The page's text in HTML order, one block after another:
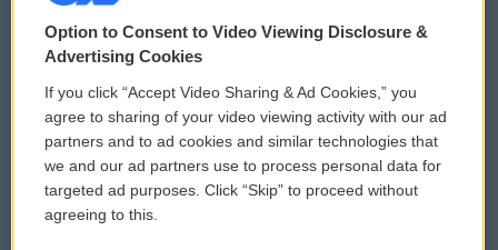
© 2026
Privacy and Terms
Comments Policy
Donor Privacy Policy
Contact Us
WCAI eNews Sign Up
Submit a PSA
Vehicle Donation
Option to Consent to Video Viewing Disclosure &
Advertising Cookies
If you click “Accept Video Sharing & Ad Cookies,” you
agree to sharing of your video viewing activity with our ad
partners and to ad cookies and similar technologies that
we and our ad partners use to process personal data for
targeted ad purposes. Click “Skip” to proceed without
agreeing to this.